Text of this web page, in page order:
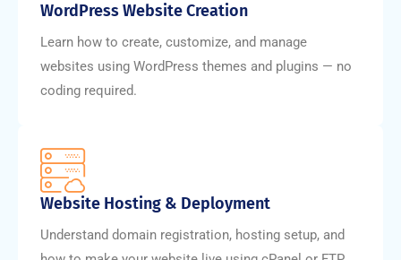
WordPress Website Creation
Learn how to create, customize, and manage
websites using WordPress themes and plugins — no
coding required.
Website Hosting & Deployment
Understand domain registration, hosting setup, and